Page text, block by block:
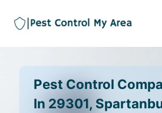
Pest Control
In 29301,